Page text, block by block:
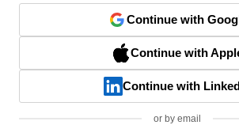
Continue with
Continue with
Continue with
or by email